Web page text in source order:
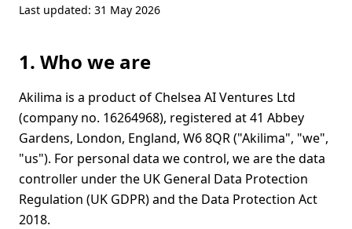
Last updated: 31 May 2026
1. Who we are
Akilima is a product of Chelsea AI Ventures Ltd
(company no. 16264968), registered at 41 Abbey
Gardens, London, England, W6 8QR ("Akilima", "we",
"us"). For personal data we control, we are the data
controller under the UK General Data Protection
Regulation (UK GDPR) and the Data Protection Act
2018.